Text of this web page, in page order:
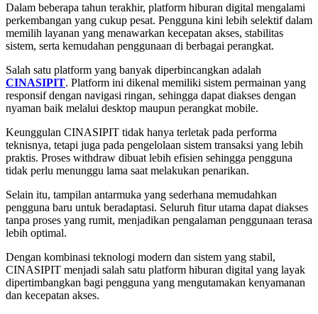
Dalam beberapa tahun terakhir, platform hiburan digital mengalami
perkembangan yang cukup pesat. Pengguna kini lebih selektif dalam
memilih layanan yang menawarkan kecepatan akses, stabilitas
sistem, serta kemudahan penggunaan di berbagai perangkat.
Salah satu platform yang banyak diperbincangkan adalah
CINASIPIT. Platform ini dikenal memiliki sistem permainan yang
responsif dengan navigasi ringan, sehingga dapat diakses dengan
nyaman baik melalui desktop maupun perangkat mobile.
Keunggulan CINASIPIT tidak hanya terletak pada performa
teknisnya, tetapi juga pada pengelolaan sistem transaksi yang lebih
praktis. Proses withdraw dibuat lebih efisien sehingga pengguna
tidak perlu menunggu lama saat melakukan penarikan.
Selain itu, tampilan antarmuka yang sederhana memudahkan
pengguna baru untuk beradaptasi. Seluruh fitur utama dapat diakses
tanpa proses yang rumit, menjadikan pengalaman penggunaan terasa
lebih optimal.
Dengan kombinasi teknologi modern dan sistem yang stabil,
CINASIPIT menjadi salah satu platform hiburan digital yang layak
dipertimbangkan bagi pengguna yang mengutamakan kenyamanan
dan kecepatan akses.